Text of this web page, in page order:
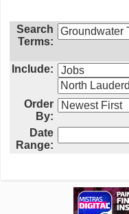
Search
Terms:
Include:
Order
By:
Date
Range: